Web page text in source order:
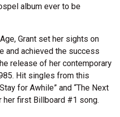
album ever to be
Grant set her sights on
and achieved the success
release of her contemporary
Hit singles from this
for Awhile” and “The Next
her first Billboard #1 song.